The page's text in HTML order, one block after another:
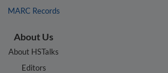
MARC Records
About Us
About HSTalks
Editors